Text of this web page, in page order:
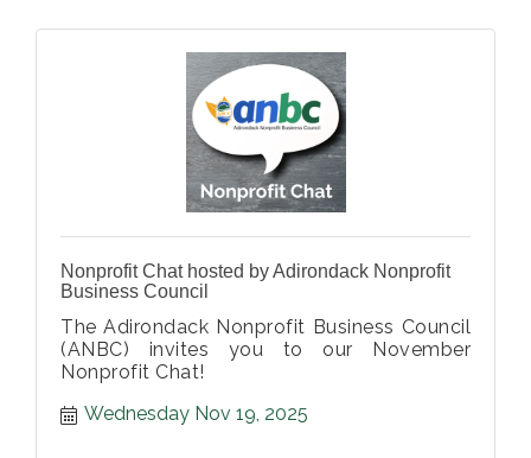
Nonprofit Chat hosted by Adirondack Nonprofit
Business Council
The Adirondack Nonprofit Business Council
(ANBC) invites you to our November
Nonprofit Chat!
Wednesday Nov 19, 2025